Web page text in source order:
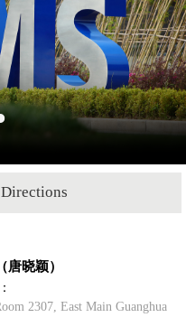
Directions
晓颖）
2307, East Main Guanghua